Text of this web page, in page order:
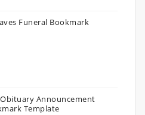
Funeral Bookmark
Announcement
Template